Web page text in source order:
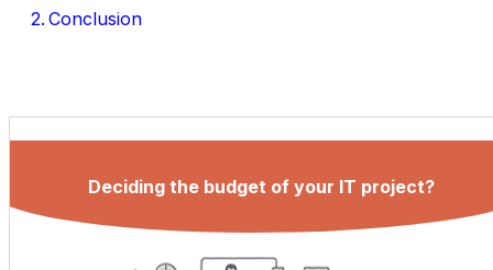
Conclusion
Deciding the budget of your IT project?